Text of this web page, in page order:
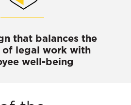
that balances the
of legal work with
well-being